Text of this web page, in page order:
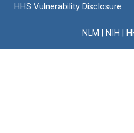
HHS Vulnerability Disclosure
NLM NIH